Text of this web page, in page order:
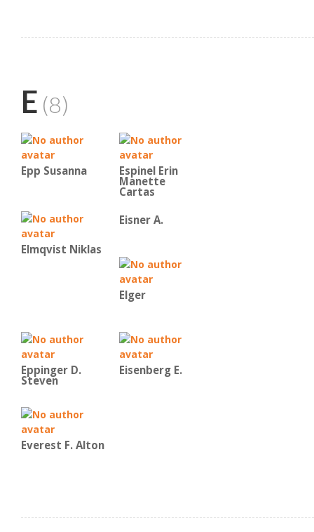
E (8)
Epp Susanna Espinel Erin
Manette
Cartas
Elmqvist Niklas
Eisner A.
Elger
Eppinger D.
Steven
Eisenberg E.
Everest F. Alton